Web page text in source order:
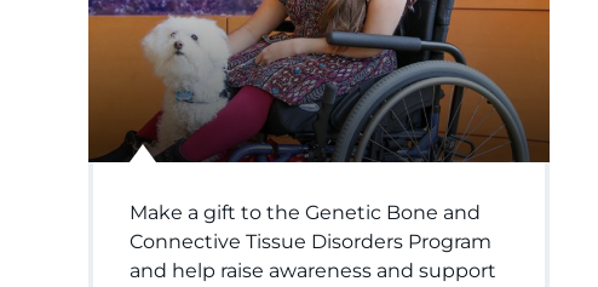
Make a gift to the Genetic Bone and
Connective Tissue Disorders Program
and help raise awareness and support